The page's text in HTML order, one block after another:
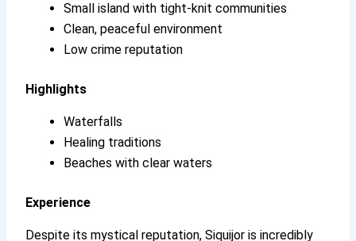
Small island with tight-knit communities
Clean, peaceful environment
Low crime reputation
Highlights
Waterfalls
Healing traditions
Beaches with clear waters
Experience
Despite its mystical reputation, Siquijor is incredibly